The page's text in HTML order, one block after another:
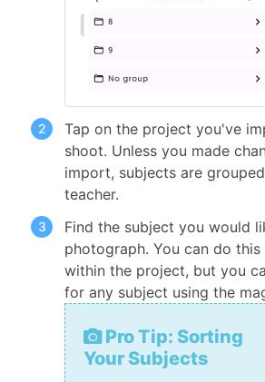
Tap on the project you've
shoot. Unless you made
import, subjects are
teacher.
Find the subject you would
photograph. You can do
within the project, but you
for any subject using the
Pro Tip: Sorting
Your Subjects